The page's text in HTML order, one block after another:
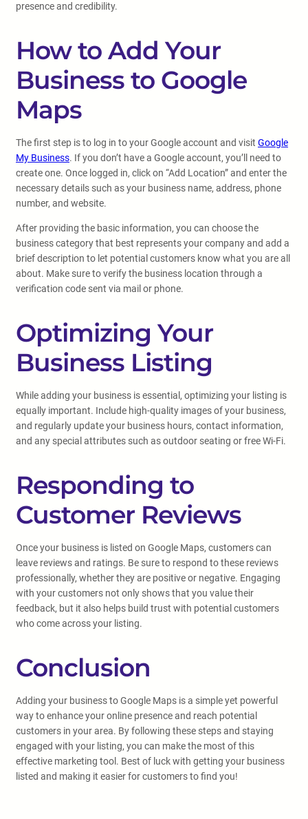
presence and credibility.
How to Add Your
Business to Google
Maps
The first step is to log in to your Google account and visit Google
My Business. If you don’t have a Google account, you’ll need to
create one. Once logged in, click on “Add Location” and enter the
necessary details such as your business name, address, phone
number, and website.
After providing the basic information, you can choose the
business category that best represents your company and add a
brief description to let potential customers know what you are all
about. Make sure to verify the business location through a
verification code sent via mail or phone.
Optimizing Your
Business Listing
While adding your business is essential, optimizing your listing is
equally important. Include high-quality images of your business,
and regularly update your business hours, contact information,
and any special attributes such as outdoor seating or free Wi-Fi.
Responding to
Customer Reviews
Once your business is listed on Google Maps, customers can
leave reviews and ratings. Be sure to respond to these reviews
professionally, whether they are positive or negative. Engaging
with your customers not only shows that you value their
feedback, but it also helps build trust with potential customers
who come across your listing.
Conclusion
Adding your business to Google Maps is a simple yet powerful
way to enhance your online presence and reach potential
customers in your area. By following these steps and staying
engaged with your listing, you can make the most of this
effective marketing tool. Best of luck with getting your business
listed and making it easier for customers to find you!